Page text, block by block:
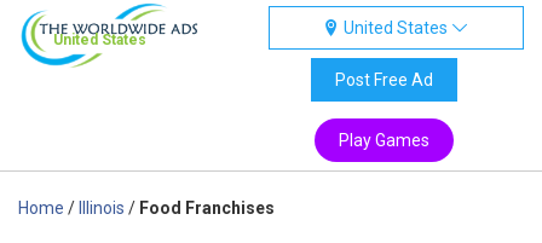
United States
United States
Post Free Ad
Play Games
Home / Illinois / Food Franchises